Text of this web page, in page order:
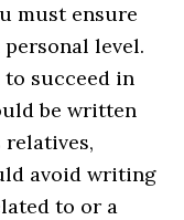
must ensure
level.
succeed in
be written
avoid writing
to or a